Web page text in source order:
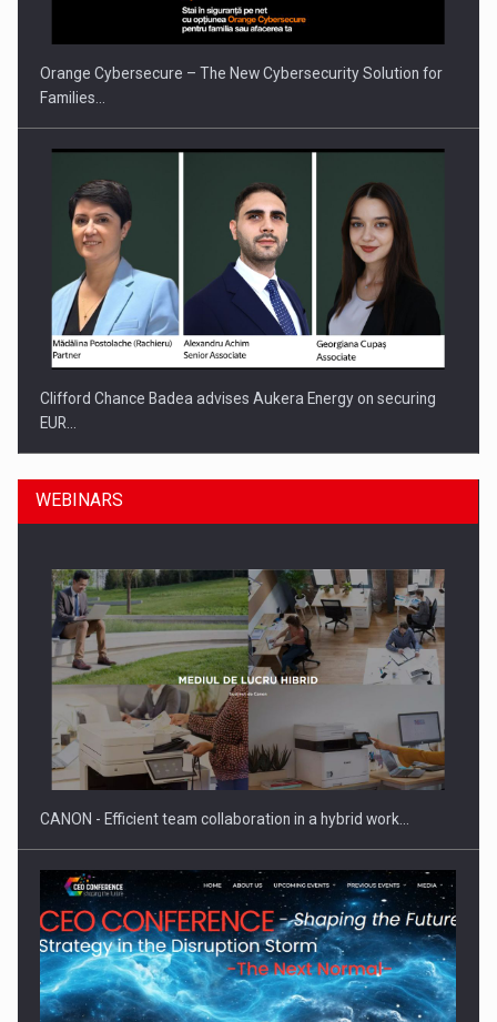
Orange Cybersecure – The New Cybersecurity Solution for
Families…
Clifford Chance Badea advises Aukera Energy on securing
EUR…
SEVEN DISTINGUISHED LEADERS FROM BUSINESS,
ACADEMIA AND PUBLIC INSTITUTIONS…
WEBINARS
CANON - Efficient team collaboration in a hybrid work…